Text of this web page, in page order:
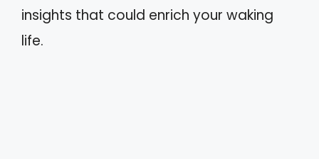
insights that could enrich your waking
life.